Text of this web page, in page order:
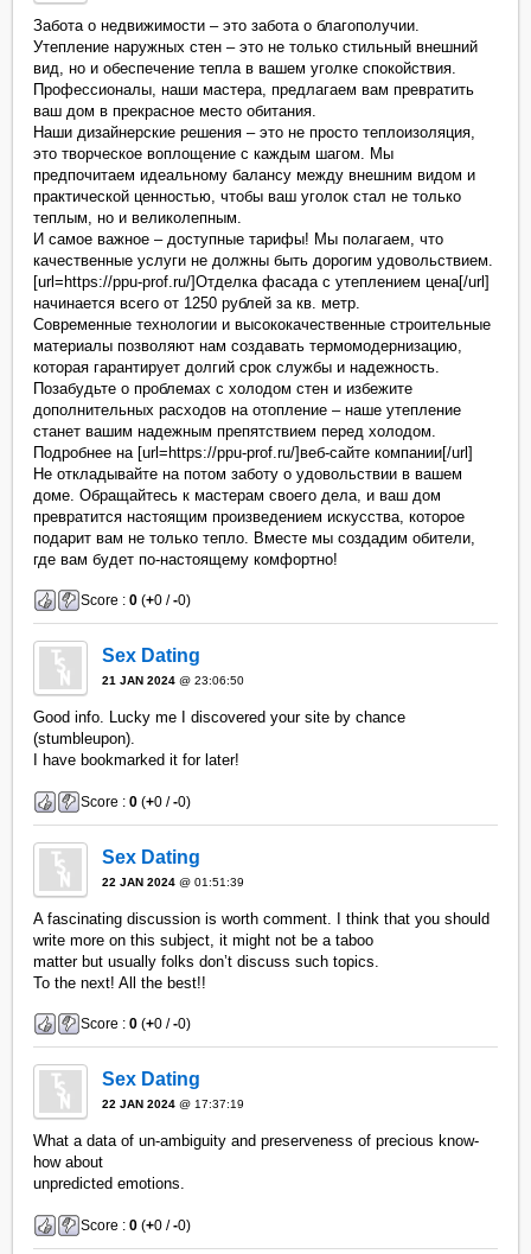
Забота о недвижимости – это забота о благополучии.
Утепление наружных стен – это не только стильный внешний
вид, но и обеспечение тепла в вашем уголке спокойствия.
Профессионалы, наши мастера, предлагаем вам превратить
ваш дом в прекрасное место обитания.
Наши дизайнерские решения – это не просто теплоизоляция,
это творческое воплощение с каждым шагом. Мы
предпочитаем идеальному балансу между внешним видом и
практической ценностью, чтобы ваш уголок стал не только
теплым, но и великолепным.
И самое важное – доступные тарифы! Мы полагаем, что
качественные услуги не должны быть дорогим удовольствием.
[url=https://ppu-prof.ru/]Отделка фасада с утеплением цена[/url]
начинается всего от 1250 рублей за кв. метр.
Современные технологии и высококачественные строительные
материалы позволяют нам создавать термомодернизацию,
которая гарантирует долгий срок службы и надежность.
Позабудьте о проблемах с холодом стен и избежите
дополнительных расходов на отопление – наше утепление
станет вашим надежным препятствием перед холодом.
Подробнее на [url=https://ppu-prof.ru/]веб-сайте компании[/url]
Не откладывайте на потом заботу о удовольствии в вашем
доме. Обращайтесь к мастерам своего дела, и ваш дом
превратится настоящим произведением искусства, которое
подарит вам не только тепло. Вместе мы создадим обители,
где вам будет по-настоящему комфортно!
Score :0 (+0 /-0)
Sex Dating
21 JAN 2024 @ 23:06:50
Good info. Lucky me I discovered your site by chance
(stumbleupon).
I have bookmarked it for later!
Score :0 (+0 /-0)
Sex Dating
22 JAN 2024 @ 01:51:39
A fascinating discussion is worth comment. I think that you should
write more on this subject, it might not be a taboo
matter but usually folks don’t discuss such topics.
To the next! All the best!!
Score :0 (+0 /-0)
Sex Dating
22 JAN 2024 @ 17:37:19
What a data of un-ambiguity and preserveness of precious know-
how about
unpredicted emotions.
Score :0 (+0 /-0)